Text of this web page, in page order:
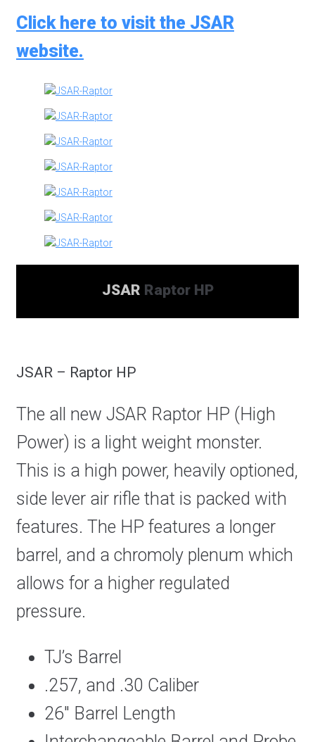
Click here to visit the JSAR
website.
JSAR Raptor HP
JSAR – Raptor HP
The all new JSAR Raptor HP (High
Power) is a light weight monster.
This is a high power, heavily optioned,
side lever air rifle that is packed with
features. The HP features a longer
barrel, and a chromoly plenum which
allows for a higher regulated
pressure.
TJ’s Barrel
.257, and .30 Caliber
26″ Barrel Length